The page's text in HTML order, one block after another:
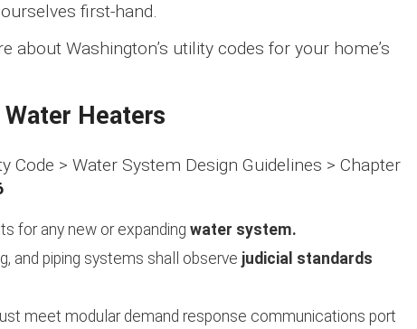
first-hand.
about Washington’s utility codes for your home’s
Heaters
Code > Water System Design Guidelines > Chapter
for any new or expanding water system.
and piping systems shall observe judicial standards
meet modular demand response communications port